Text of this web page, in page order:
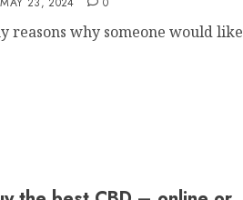
reasons why someone would like